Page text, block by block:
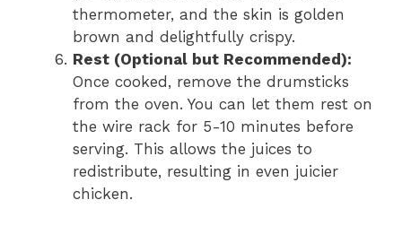
thermometer, and the skin is golden
brown and delightfully crispy.
Rest (Optional but Recommended):
Once cooked, remove the drumsticks
from the oven. You can let them rest on
the wire rack for 5-10 minutes before
serving. This allows the juices to
redistribute, resulting in even juicier
chicken.